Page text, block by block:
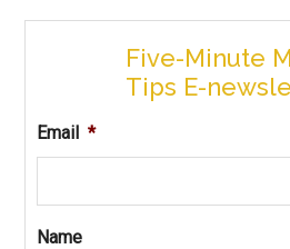
Five-Minute
Tips E-
Email *
Name